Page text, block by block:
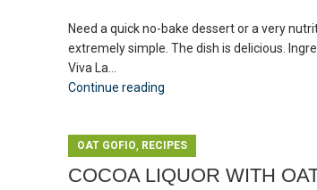
Need a quick no-bake dessert or a very
extremely simple. The dish is delicious.
Viva La...
Continue reading
OAT GOFIO, RECIPES
COCOA LIQUOR WITH